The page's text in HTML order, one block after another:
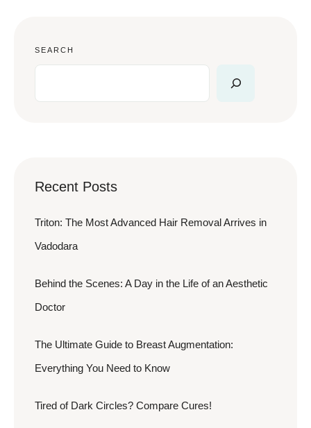
SEARCH
Recent Posts
Triton: The Most Advanced Hair Removal Arrives in
Vadodara
Behind the Scenes: A Day in the Life of an Aesthetic
Doctor
The Ultimate Guide to Breast Augmentation:
Everything You Need to Know
Tired of Dark Circles? Compare Cures!